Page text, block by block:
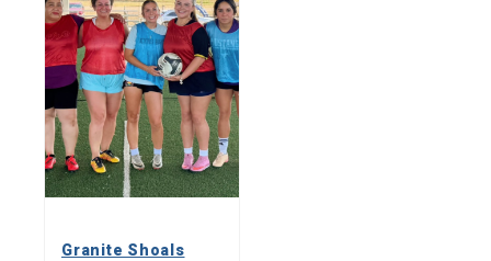
Granite Shoals